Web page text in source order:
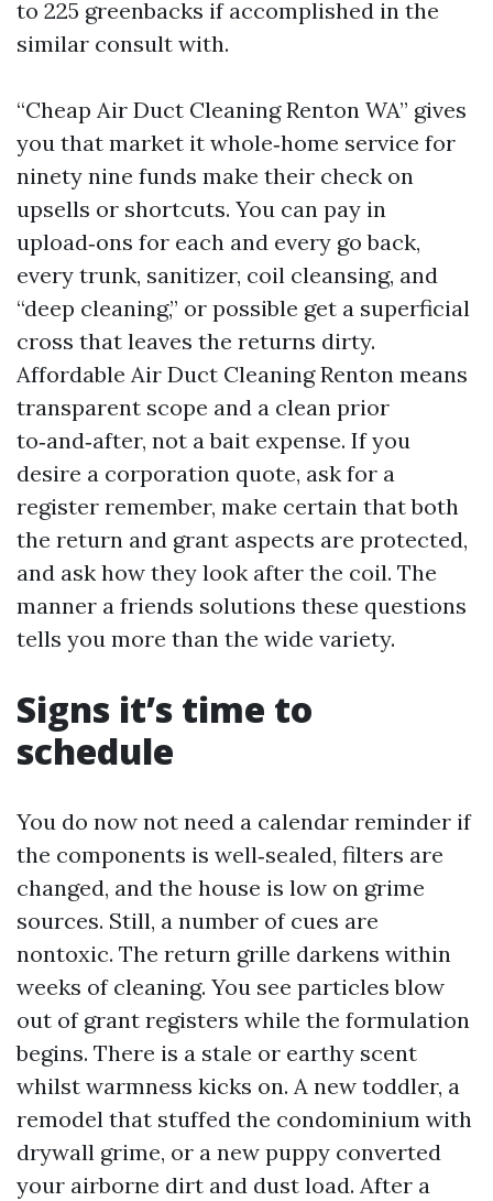
to 225 greenbacks if accomplished in the
similar consult with.
“Cheap Air Duct Cleaning Renton WA” gives
you that market it whole‑home service for
ninety nine funds make their check on
upsells or shortcuts. You can pay in
upload‑ons for each and every go back,
every trunk, sanitizer, coil cleansing, and
“deep cleaning,” or possible get a superficial
cross that leaves the returns dirty.
Affordable Air Duct Cleaning Renton means
transparent scope and a clean prior
to‑and‑after, not a bait expense. If you
desire a corporation quote, ask for a
register remember, make certain that both
the return and grant aspects are protected,
and ask how they look after the coil. The
manner a friends solutions these questions
tells you more than the wide variety.
Signs it’s time to
schedule
You do now not need a calendar reminder if
the components is well‑sealed, filters are
changed, and the house is low on grime
sources. Still, a number of cues are
nontoxic. The return grille darkens within
weeks of cleaning. You see particles blow
out of grant registers while the formulation
begins. There is a stale or earthy scent
whilst warmness kicks on. A new toddler, a
remodel that stuffed the condominium with
drywall grime, or a new puppy converted
your airborne dirt and dust load. After a